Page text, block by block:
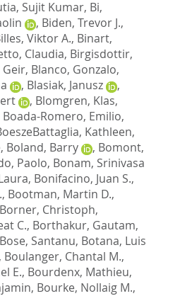
Sujit Kumar, Bi,
, Biden, Trevor J.,
Viktor A., Binart,
Claudia, Birgisdottir,
Geir, Blanco, Gonzalo,
, Blasiak, Janusz
,
, Blomgren, Klas,
Boada-Romero, Emilio,
Kathleen,
, Boland, Barry , Bomont,
Paolo, Bonam, Srinivasa
, Bonifacino, Juan S.,
, Bootman, Martin D.,
Borner, Christoph,
C., Borthakur, Gautam,
Bose, Santanu, Botana, Luis
, Boulanger, Chantal M.,
E., Bourdenx, Mathieu,
, Bourke, Nollaig M.,